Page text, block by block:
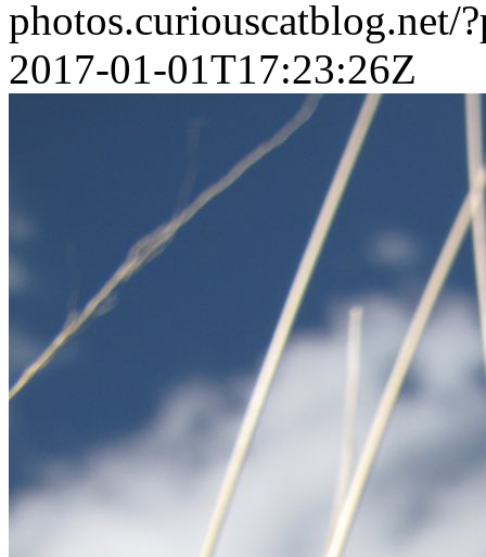
photos.curiouscatblog.net/
2017-01-01T17:23:26Z